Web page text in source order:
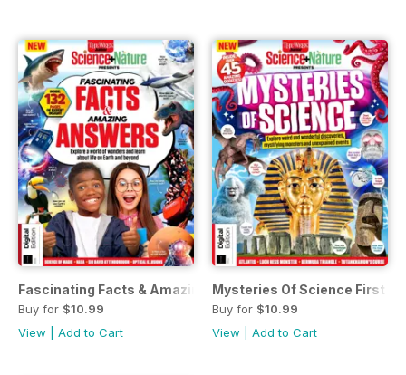
Fascinating Facts & Amazing Answers Second Edition
Buy for $10.99
View
Add to Cart
Mysteries Of Science First
Buy for $10.99
View
Add to Cart